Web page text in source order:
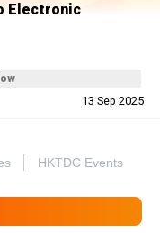
Electronic
13 Sep 2025
HKTDC Events